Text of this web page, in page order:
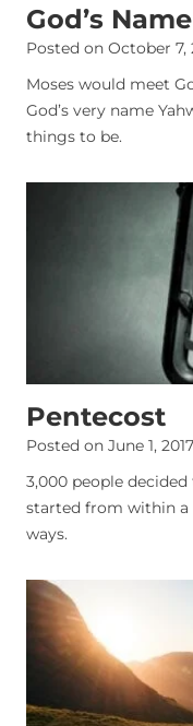
God’s
Posted on October 7,
Moses would meet
God’s very name
things to be.
Pentecost
Posted on June 1, 2017
3,000 people
started from within a
ways.